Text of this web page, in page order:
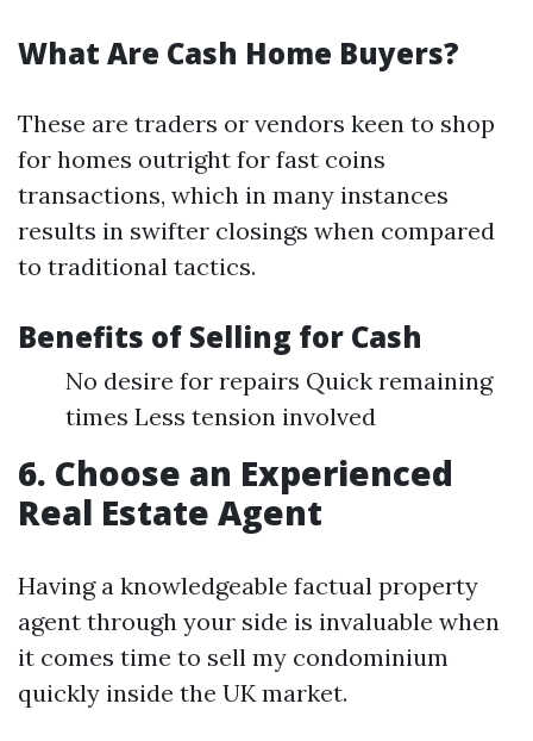
What Are Cash Home Buyers?
These are traders or vendors keen to shop
for homes outright for fast coins
transactions, which in many instances
results in swifter closings when compared
to traditional tactics.
Benefits of Selling for Cash
No desire for repairs Quick remaining
times Less tension involved
6. Choose an Experienced
Real Estate Agent
Having a knowledgeable factual property
agent through your side is invaluable when
it comes time to sell my condominium
quickly inside the UK market.